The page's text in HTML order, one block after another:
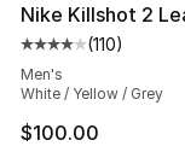
Nike Killshot 2
Average
(110)
Men's
White / Yellow / Grey
$100.00